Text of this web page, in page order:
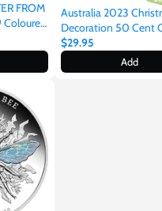
FROM
Coloured
Australia 2023
Decoration 50 Cent
Coloured Uncirculated
$29.95
Add